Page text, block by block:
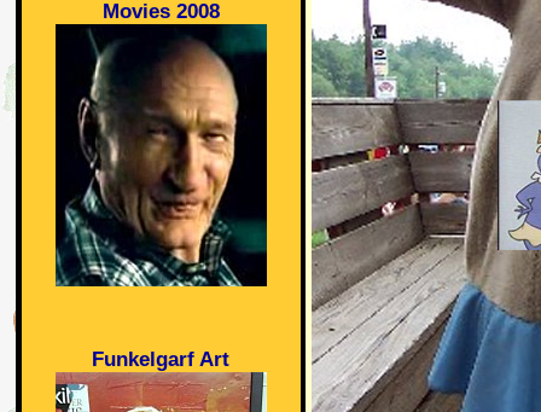
Movies 2008
Funkelgarf Art